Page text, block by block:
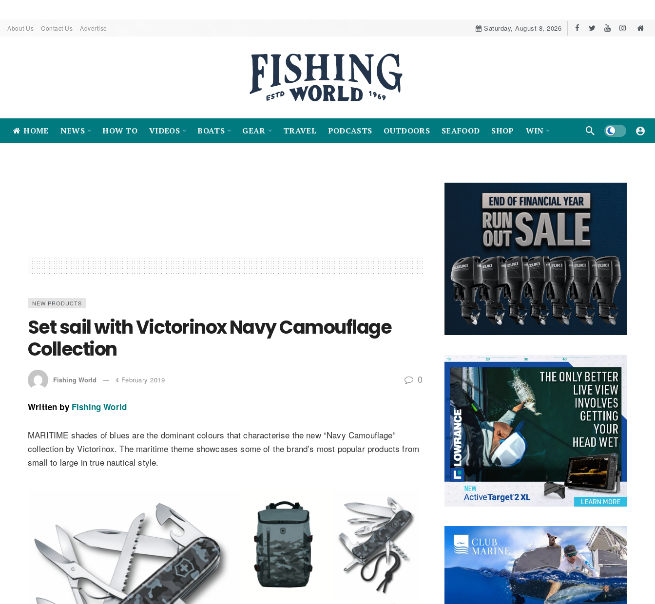
About Us Contact Us Advertise Saturday, August 8, 2026
HOME NEWS HOW TO VIDEOS BOATS GEAR TRAVEL PODCASTS OUTDOORS SEAFOOD SHOP WIN Dark mode
NEW PRODUCTS
Set sail with Victorinox Navy Camouflage
Collection
Fishing World 4 February 2019 0
Written by Fishing World
MARITIME shades of blues are the dominant colours that characterise the new “Navy Camouflage”
collection by Victorinox. The maritime theme showcases some of the brand’s most popular products from
small to large in true nautical style.